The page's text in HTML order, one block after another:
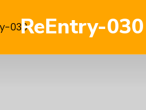
ReEntry-030